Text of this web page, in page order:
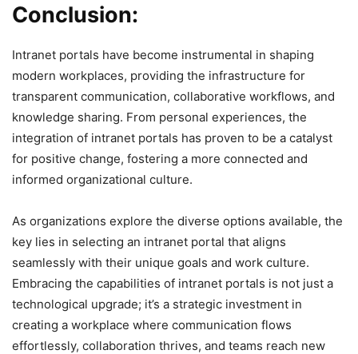
Conclusion:
Intranet portals have become instrumental in shaping
modern workplaces, providing the infrastructure for
transparent communication, collaborative workflows, and
knowledge sharing. From personal experiences, the
integration of intranet portals has proven to be a catalyst
for positive change, fostering a more connected and
informed organizational culture.
As organizations explore the diverse options available, the
key lies in selecting an intranet portal that aligns
seamlessly with their unique goals and work culture.
Embracing the capabilities of intranet portals is not just a
technological upgrade; it’s a strategic investment in
creating a workplace where communication flows
effortlessly, collaboration thrives, and teams reach new